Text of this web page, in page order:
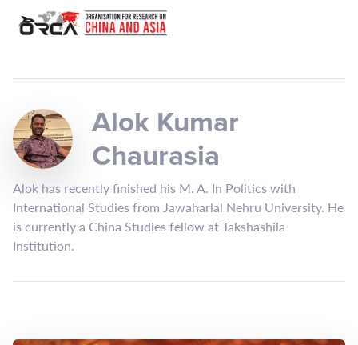
Alok Kumar
Chaurasia
Alok has recently finished his M. A. In Politics with
International Studies from Jawaharlal Nehru University. He
is currently a China Studies fellow at Takshashila
Institution.